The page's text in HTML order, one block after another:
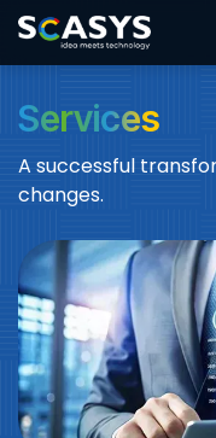
Services
A successful
changes.